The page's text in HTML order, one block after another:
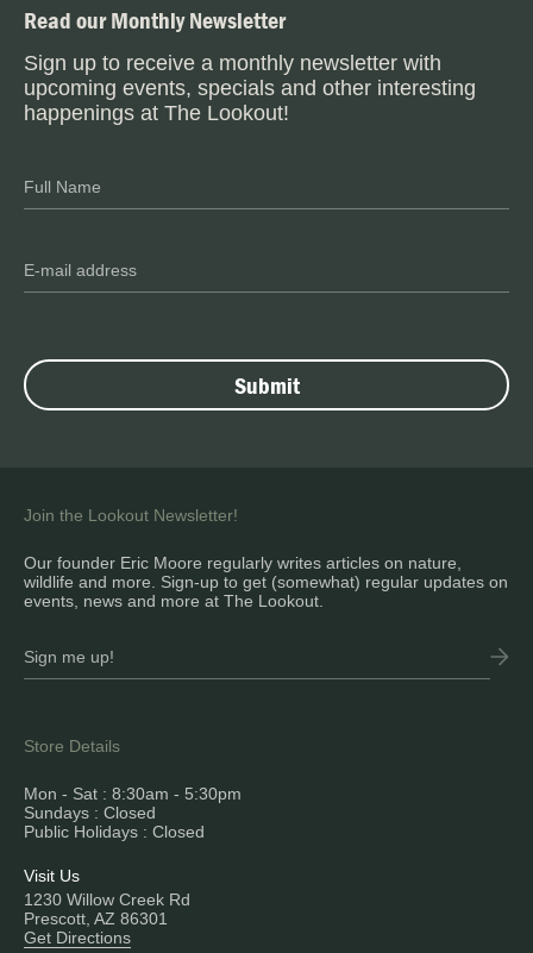
Read our Monthly Newsletter
Sign up to receive a monthly newsletter with
upcoming events, specials and other interesting
happenings at The Lookout!
Store Details
Mon - Sat : 8:30am - 5:30pm
Sundays : Closed
Public Holidays : Closed
Visit Us
1230 Willow Creek Rd
Prescott, AZ 86301
Get Directions
Join the Lookout Newsletter!
Our founder Eric Moore regularly writes articles on nature,
wildlife and more. Sign-up to get (somewhat) regular updates on
events, news and more at The Lookout.